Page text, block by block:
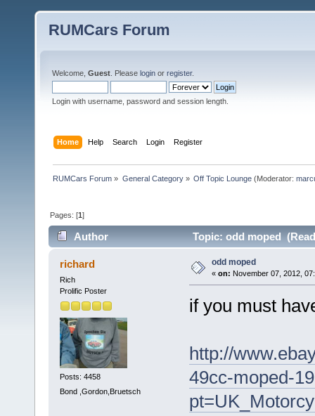
RUMCars Forum
Welcome, Guest . Please login or register.
Login with username, password and session length.
Home Help Search Login Register
RUMCars Forum » General Category» Off Topic Lounge(Moderator:
Pages: [1]
Author Topic: odd moped
richard
Rich
Prolific Poster
Posts: 4458
Bond ,Gordon,Bruetsch
odd moped
« on: November 07, 2012,
if you must
http://
49cc-moped-